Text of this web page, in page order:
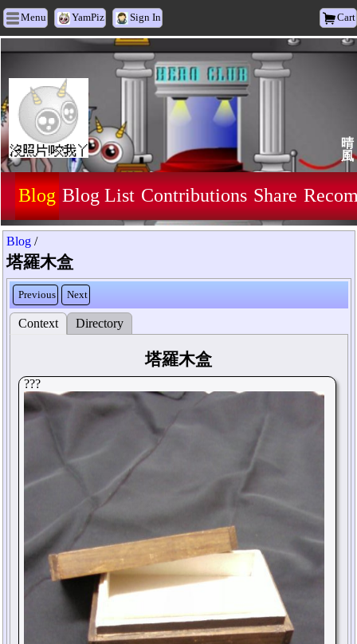
Menu YamPiz Sign In Cart
晴
風
Blog Blog List Contributions Share
Blog /
塔羅木盒
Previous Next
Context Directory
塔羅木盒
???